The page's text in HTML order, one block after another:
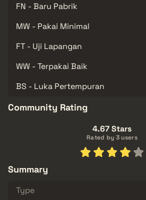
FN - Baru Pabrik
MW - Pakai Minimal
FT - Uji Lapangan
WW - Terpakai Baik
BS - Luka Pertempuran
Community Rating
4.67 Stars
Rated by 3 users
Summary
Type